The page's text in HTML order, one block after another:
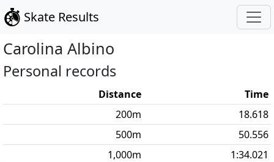
Skate Results
Carolina Albino
Personal records
Distance
Time
200m
18.618
500m
50.556
1,000m
1:34.021